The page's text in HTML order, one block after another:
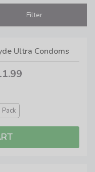
not just marketing
and premium quality
condom that has
to go. Available in a
10 to 100, right here
Filter
Ultra Condoms